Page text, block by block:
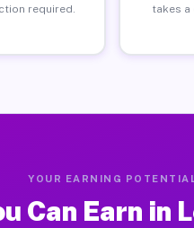
required.
takes a
YOUR EARNING
Can Earn in